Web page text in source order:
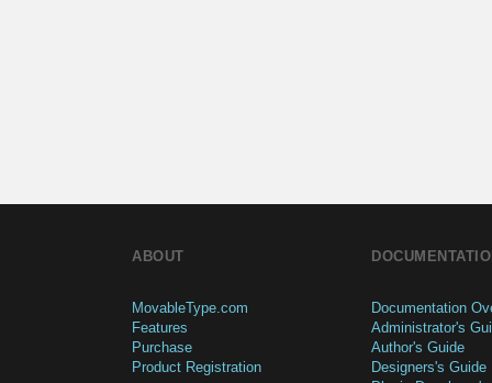
ABOUT
MovableType.com
Features
Purchase
Product Registration
Documentation
Administrator's
Author's Guide
Designers's Guide